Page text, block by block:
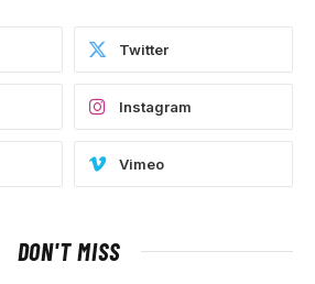
Twitter
Instagram
Vimeo
DON'T MISS